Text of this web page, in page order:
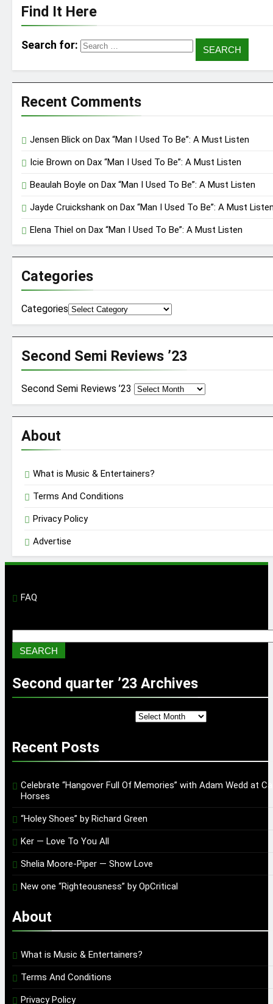
Find It Here
Search for:
Recent Comments
Jensen Blick on Dax “Man I Used To Be”: A Must Listen
Icie Brown on Dax “Man I Used To Be”: A Must Listen
Beaulah Boyle on Dax “Man I Used To Be”: A Must Listen
Jayde Cruickshank on Dax “Man I Used To Be”: A Must
Elena Thiel on Dax “Man I Used To Be”: A Must Listen
Categories
Categories
Second Semi Reviews ’23
Second Semi Reviews ’23
About
What is Music & Entertainers?
Terms And Conditions
Privacy Policy
Advertise
FAQ
SEARCH
Second quarter ’23 Archives
Recent Posts
Celebrate “Hangover Full Of Memories” with Adam Wedd at
Horses
“Holey Shoes” by Richard Green
Ker — Love To You All
Shelia Moore-Piper — Show Love
New one “Righteousness” by OpCritical
About
What is Music & Entertainers?
Terms And Conditions
Privacy Policy